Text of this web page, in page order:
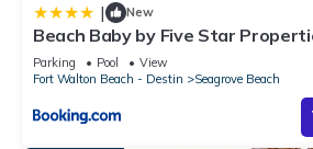
| New
Beach Baby by Five Star
Parking Pool
View
Fort Walton Beach - Destin
Seagrove Beach